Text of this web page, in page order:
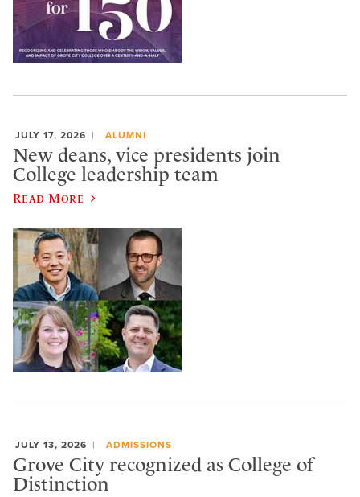
JULY 17, 2026 ALUMNI
New deans, vice presidents join
College leadership team
Read More
JULY 13, 2026 ADMISSIONS
Grove City recognized as College of
Distinction